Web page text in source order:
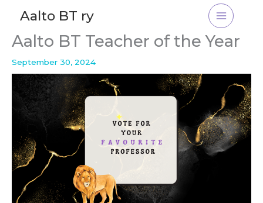
content
Aalto BT ry
Aalto BT Teacher of the Year
September 30, 2024